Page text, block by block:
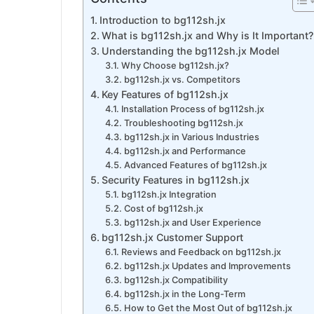
Introduction to bg112sh.jx
What is bg112sh.jx and Why is It Important?
Understanding the bg112sh.jx Model
Why Choose bg112sh.jx?
bg112sh.jx vs. Competitors
Key Features of bg112sh.jx
Installation Process of bg112sh.jx
Troubleshooting bg112sh.jx
bg112sh.jx in Various Industries
bg112sh.jx and Performance
Advanced Features of bg112sh.jx
Security Features in bg112sh.jx
bg112sh.jx Integration
Cost of bg112sh.jx
bg112sh.jx and User Experience
bg112sh.jx Customer Support
Reviews and Feedback on bg112sh.jx
bg112sh.jx Updates and Improvements
bg112sh.jx Compatibility
bg112sh.jx in the Long-Term
How to Get the Most Out of bg112sh.jx